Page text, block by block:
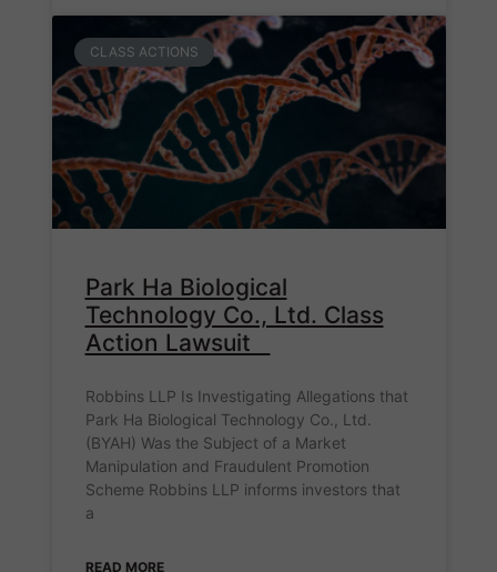
CLASS ACTIONS
Park Ha Biological
Technology Co., Ltd. Class
Action Lawsuit
Robbins LLP Is Investigating Allegations that
Park Ha Biological Technology Co., Ltd.
(BYAH) Was the Subject of a Market
Manipulation and Fraudulent Promotion
Scheme Robbins LLP informs investors that
a
READ MORE